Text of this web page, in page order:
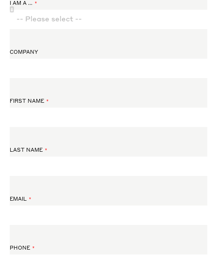
I AM A ...
COMPANY
FIRST NAME
LAST NAME
EMAIL
PHONE